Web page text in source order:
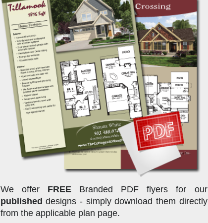
We offer FREEBranded PDF flyers for our
published designs - simply download them directly
from the applicable plan page.